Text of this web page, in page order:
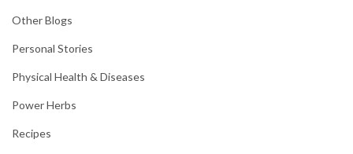
Other Blogs
Personal Stories
Physical Health & Diseases
Power Herbs
Recipes